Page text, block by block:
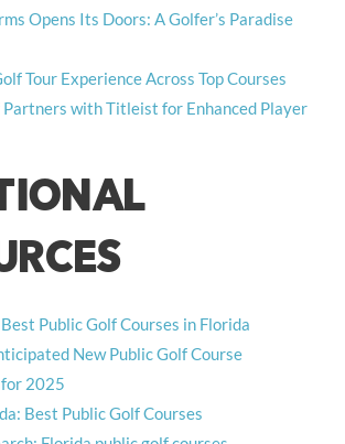
Opens Its Doors: A Golfer’s Paradise
Tour Experience Across Top Courses
Partners with Titleist for Enhanced Player
Public Golf Courses in Florida
New Public Golf Course
2025
Best Public Golf Courses